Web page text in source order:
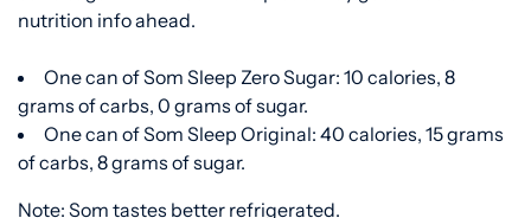
nutrition info ahead.
One can of Som Sleep Zero Sugar: 10 calories, 8
grams of carbs, 0 grams of sugar.
One can of Som Sleep Original: 40 calories, 15 grams
of carbs, 8 grams of sugar.
Note: Som tastes better refrigerated.